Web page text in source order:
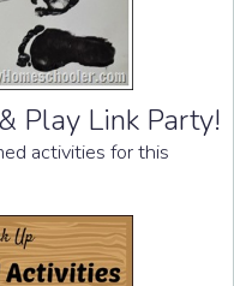
Play Link Party!
activities for this